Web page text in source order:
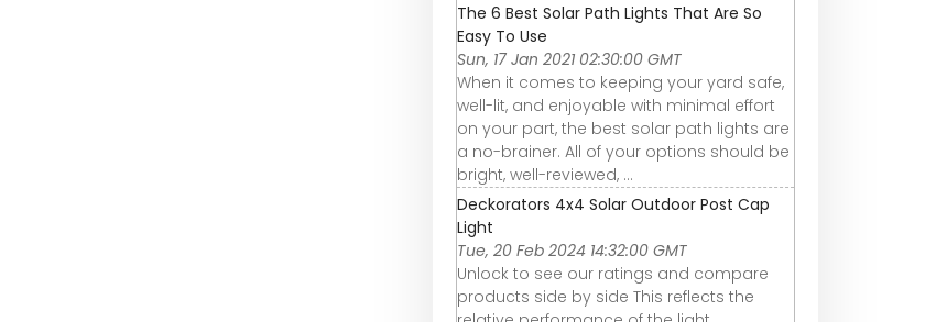
The 6 Best Solar Path Lights That Are So
Easy To Use
Sun, 17 Jan 2021 02:30:00 GMT
When it comes to keeping your yard safe,
well-lit, and enjoyable with minimal effort
on your part, the best solar path lights are
a no-brainer. All of your options should be
bright, well-reviewed, ...
Deckorators 4x4 Solar Outdoor Post Cap
Light
Tue, 20 Feb 2024 14:32:00 GMT
Unlock to see our ratings and compare
products side by side This reflects the